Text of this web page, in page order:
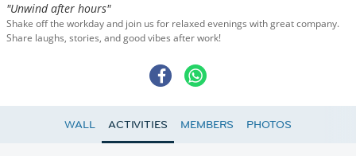
"Unwind after hours"
Shake off the workday and join us for relaxed evenings with great company.
Share laughs, stories, and good vibes after work!
WALL ACTIVITIES MEMBERS PHOTOS